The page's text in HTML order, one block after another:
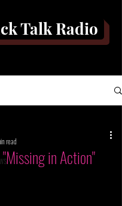
Talk Radio
in Action"
read